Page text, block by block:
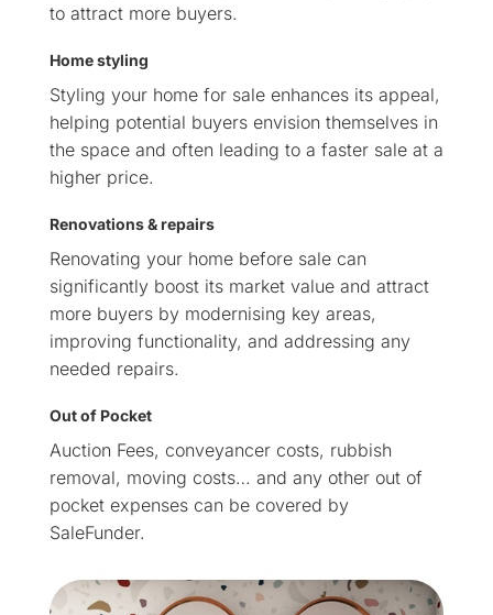
to attract more buyers.
Home styling
Styling your home for sale enhances its appeal,
helping potential buyers envision themselves in
the space and often leading to a faster sale at a
higher price.
Renovations & repairs
Renovating your home before sale can
significantly boost its market value and attract
more buyers by modernising key areas,
improving functionality, and addressing any
needed repairs.
Out of Pocket
Auction Fees, conveyancer costs, rubbish
removal, moving costs… and any other out of
pocket expenses can be covered by
SaleFunder.